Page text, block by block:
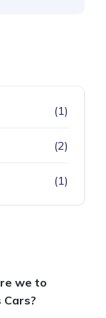
(1)
(2)
(1)
we to